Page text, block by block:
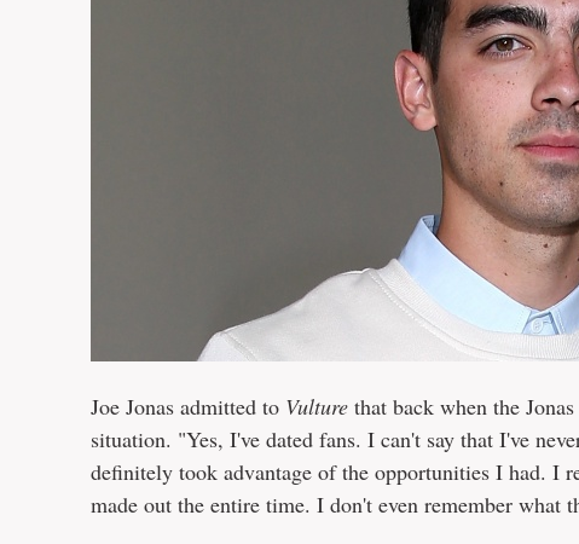
Joe Jonas admitted to Vulture that back when the
situation. "Yes, I've dated fans. I can't say that I've
definitely took advantage of the opportunities I had. I
made out the entire time. I don't even remember what